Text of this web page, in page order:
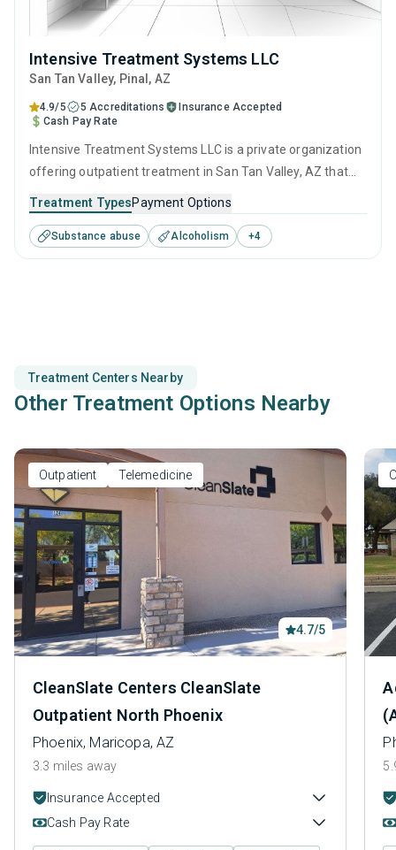
Intensive Treatment Systems LLC
San Tan Valley, Pinal, AZ
4.9/5 5 Accreditations
Insurance Accepted
Cash Pay Rate
Intensive Treatment Systems LLC is a private organization
offering outpatient treatment in San Tan Valley, AZ that
substance use disorders. This center offers programs for
substance use treatment including cognitive behavioral
therapy, motivational interviewing, matrix model, relapse
Treatment TypesPayment Options
Substance abuse Alcoholism +4
Treatment Centers Nearby
Other Treatment Options Nearby
Outpatient Telemedicine
4.7/5
CleanSlate Centers CleanSlate
Outpatient North Phoenix
Phoenix, Maricopa, AZ
3.3 miles away
Insurance Accepted
Cash Pay Rate